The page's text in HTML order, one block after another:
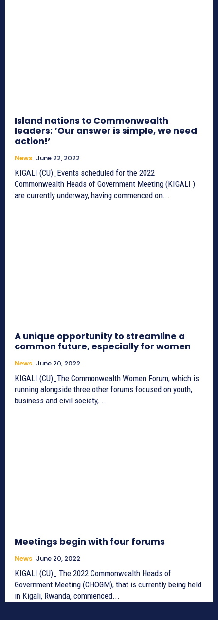
Island nations to Commonwealth
leaders: ‘Our answer is simple, we need
action!’
News June 22, 2022
KIGALI (CU)_Events scheduled for the 2022
Commonwealth Heads of Government Meeting (KIGALI )
are currently underway, having commenced on...
A unique opportunity to streamline a
common future, especially for women
News June 20, 2022
KIGALI (CU)_The Commonwealth Women Forum, which is
running alongside three other forums focused on youth,
business and civil society,...
Meetings begin with four forums
News June 20, 2022
KIGALI (CU)_ The 2022 Commonwealth Heads of
Government Meeting (CHOGM), that is currently being held
in Kigali, Rwanda, commenced...